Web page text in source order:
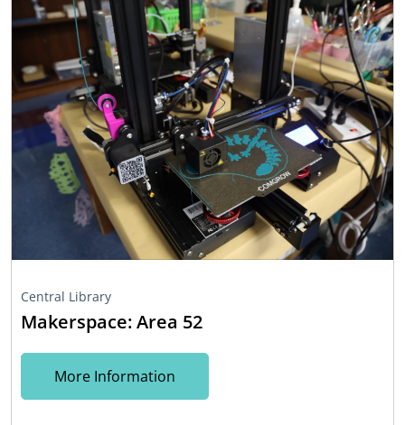
Central Library
Makerspace: Area 52
More Information